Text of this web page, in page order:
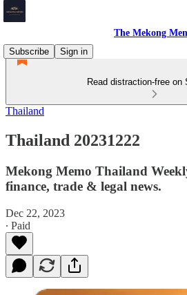
The Mekong
Subscribe
Sign in
Read distraction-free on
Thailand
Thailand 20231222
Mekong Memo Thailand
finance, trade & legal news.
Dec 22, 2023
∙ Paid